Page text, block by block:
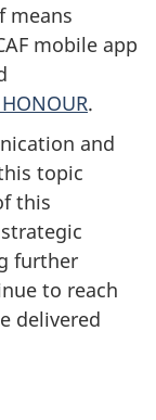
means
mobile app
.
and
topic
this
further
to reach
delivered